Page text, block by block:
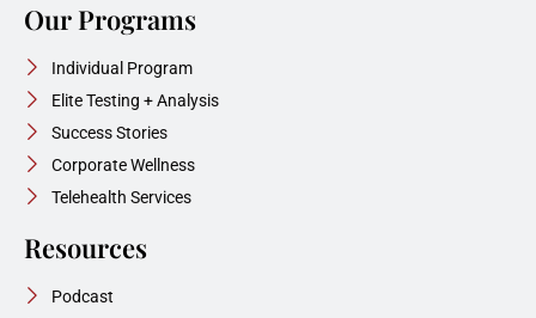
Our Programs
Individual Program
Elite Testing + Analysis
Success Stories
Corporate Wellness
Telehealth Services
Resources
Podcast